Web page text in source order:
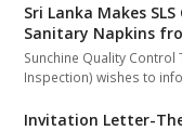
Sri Lanka Makes
Sanitary Napkins
Sunchine Quality Control
Inspection) wishes to
Invitation Letter-